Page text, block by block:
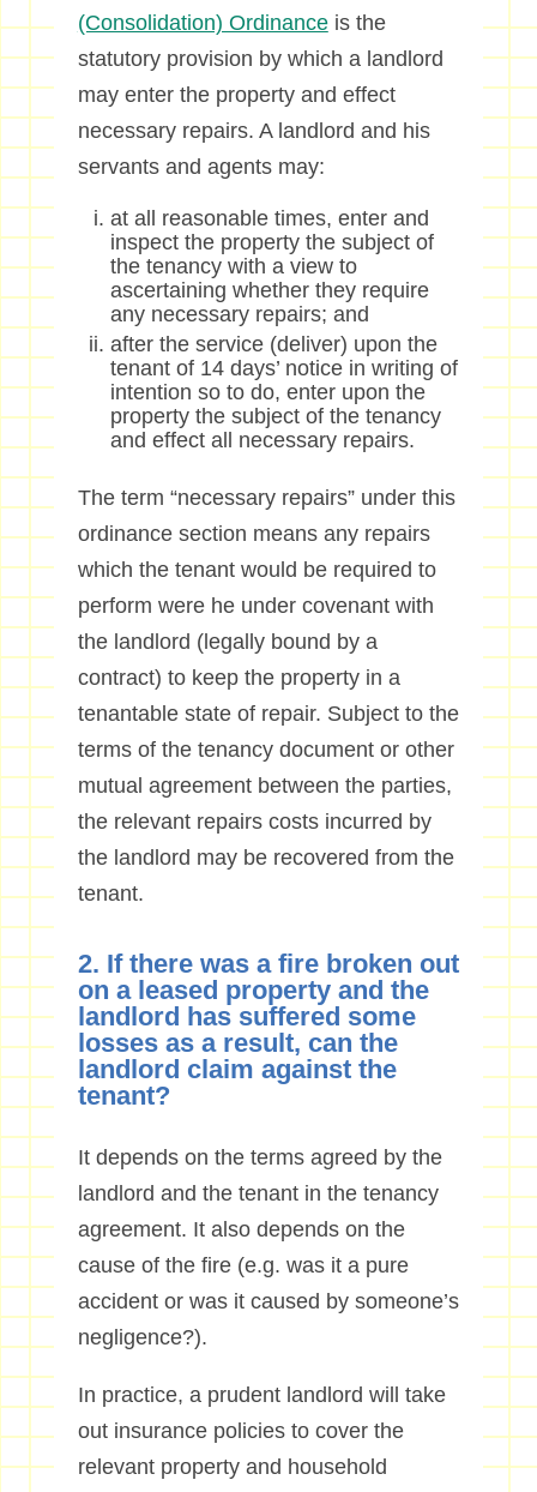
(Consolidation) Ordinanceis the
statutory provision by which a landlord
may enter the property and effect
necessary repairs. A landlord and his
servants and agents may:
at all reasonable times, enter and
inspect the property the subject of
the tenancy with a view to
ascertaining whether they require
any necessary repairs; and
after the service (deliver) upon the
tenant of 14 days’ notice in writing of
intention so to do, enter upon the
property the subject of the tenancy
and effect all necessary repairs.
The term “necessary repairs” under this
ordinance section means any repairs
which the tenant would be required to
perform were he under covenant with
the landlord (legally bound by a
contract) to keep the property in a
tenantable state of repair. Subject to the
terms of the tenancy document or other
mutual agreement between the parties,
the relevant repairs costs incurred by
the landlord may be recovered from the
tenant.
2. If there was a fire broken out
on a leased property and the
landlord has suffered some
losses as a result, can the
landlord claim against the
tenant?
It depends on the terms agreed by the
landlord and the tenant in the tenancy
agreement. It also depends on the
cause of the fire (e.g. was it a pure
accident or was it caused by someone’s
negligence?).
In practice, a prudent landlord will take
out insurance policies to cover the
relevant property and household